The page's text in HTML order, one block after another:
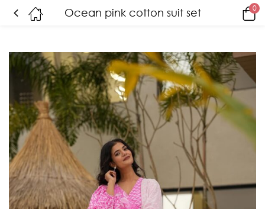
Ocean pink cotton suit set 0